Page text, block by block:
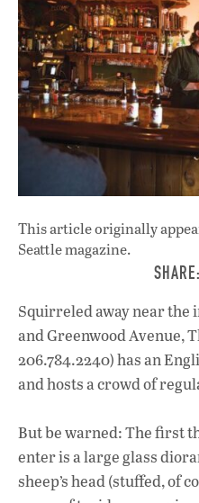
This article originally
Seattle magazine.
Squirreled away near the
and Greenwood Avenue,
206.784.2240) has an
and hosts a crowd of
But be warned: The first
enter is a large glass
sheep’s head (stuffed, of